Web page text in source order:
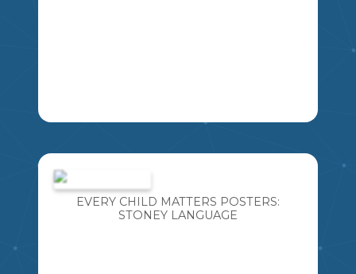
IMPORTANT! ESPECIALLY LANGUAGES
WE ARE AT RISK OF LOSING. I AM
BLESSED TO TEACH WITH SOME
FANTASTIC CREE ELDERS AND
EVERY CHILD MATTERS POSTERS:
STONEY LANGUAGE